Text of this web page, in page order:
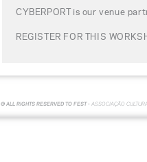
CYBERPORT is our venue
REGISTER FOR THIS
© ALL RIGHTS RESERVED TO FEST - ASSOCIAÇÃO